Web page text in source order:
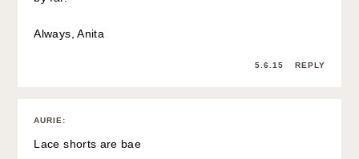
Always, Anita
5.6.15 REPLY
AURIE :
Lace shorts are bae